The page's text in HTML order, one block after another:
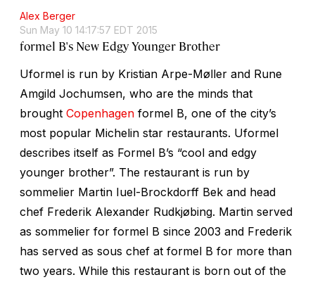
Alex Berger
Sun May 10 14:17:57 EDT 2015
formel B's New Edgy Younger Brother
Uformel is run by Kristian Arpe-Møller and Rune
Amgild Jochumsen, who are the minds that
brought Copenhagen formel B, one of the city’s
most popular Michelin star restaurants. Uformel
describes itself as Formel B’s “cool and edgy
younger brother”. The restaurant is run by
sommelier Martin Iuel-Brockdorff Bek and head
chef Frederik Alexander Rudkjøbing. Martin served
as sommelier for formel B since 2003 and Frederik
has served as sous chef at formel B for more than
two years. While this restaurant is born out of the